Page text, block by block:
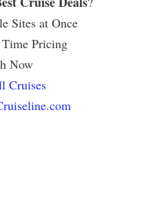
Sites at Once
Pricing
Now
Cruises